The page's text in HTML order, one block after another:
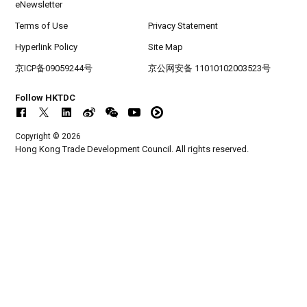
eNewsletter
Terms of Use Privacy Statement
Hyperlink Policy Site Map
京ICP备09059244号 京公网安备 11010102003523号
Follow HKTDC
Copyright © 2026
Hong Kong Trade Development Council. All rights reserved.